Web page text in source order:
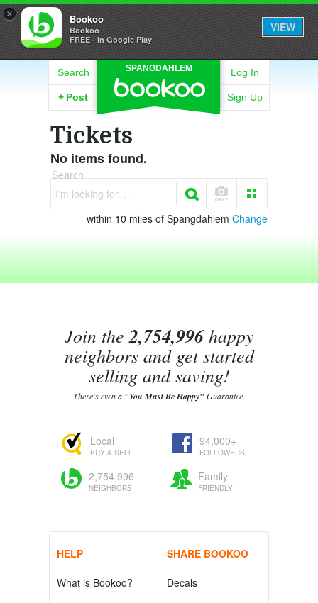
× Bookoo
Bookoo
FREE - In Google Play
VIEW
SPANGDAHLEM
Search
+ Post
Log In
Sign Up
Tickets
No items found.
Search
I'm looking for. . .
within 10 miles of Spangdahlem Change
Join the2,754,996happy
neighbors and get started
selling and saving!
There's even a "You Must Be Happy"Guarantee.
Local
BUY & SELL
94,000+
FOLLOWERS
2,754,996
NEIGHBORS
Family
FRIENDLY
HELP
What is Bookoo?
SHARE BOOKOO
Decals